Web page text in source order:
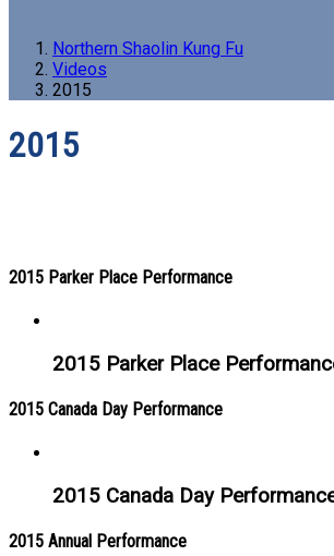
Northern Shaolin Kung Fu
Videos
2015
2015
2015 Parker Place Performance
2015 Parker Place
2015 Canada Day Performance
2015 Canada Day
2015 Annual Performance